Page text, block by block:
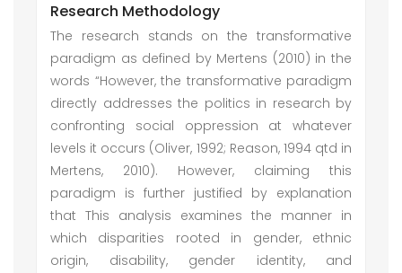
Research Methodology
The research stands on the transformative
paradigm as defined by Mertens (2010) in the
words “However, the transformative paradigm
directly addresses the politics in research by
confronting social oppression at whatever
levels it occurs (Oliver, 1992; Reason, 1994 qtd in
Mertens, 2010). However, claiming this
paradigm is further justified by explanation
that This analysis examines the manner in
which disparities rooted in gender, ethnic
origin, disability, gender identity, and